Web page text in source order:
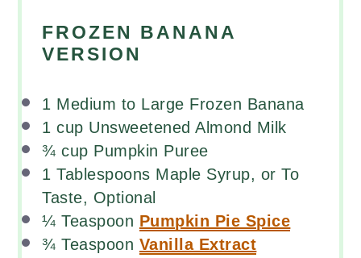
FROZEN BANANA
VERSION
1 Medium to Large Frozen Banana
1 cup Unsweetened Almond Milk
¾ cup Pumpkin Puree
1 Tablespoons Maple Syrup, or To
Taste, Optional
¼ Teaspoon Pumpkin Pie Spice
¾ Teaspoon Vanilla Extract